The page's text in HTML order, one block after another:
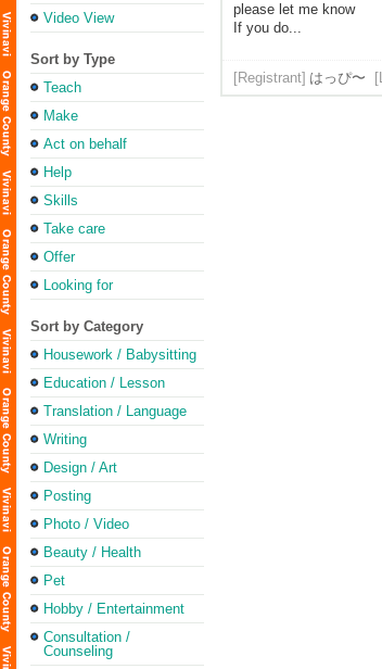
Video View
Sort by Type
Teach
Make
Act on behalf
Help
Skills
Take care
Offer
Looking for
Sort by Category
Housework / Babysitting
Education / Lesson
Translation / Language
Writing
Design / Art
Posting
Photo / Video
Beauty / Health
Pet
Hobby / Entertainment
Consultation /
Counseling
please let me know
If you do...
[Registrant] はっぴ〜